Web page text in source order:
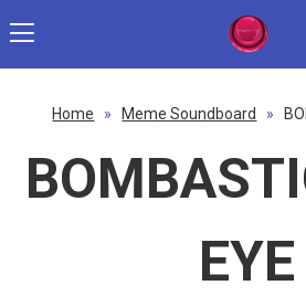
Home » Meme Soundboard »
EYE